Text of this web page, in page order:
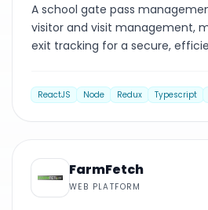
A school gate pass
visitor and visit management,
exit tracking for a secure,
ReactJS Node Redux Typescript
WEB PLATFORM
FarmFetch
WEB PLATFORM